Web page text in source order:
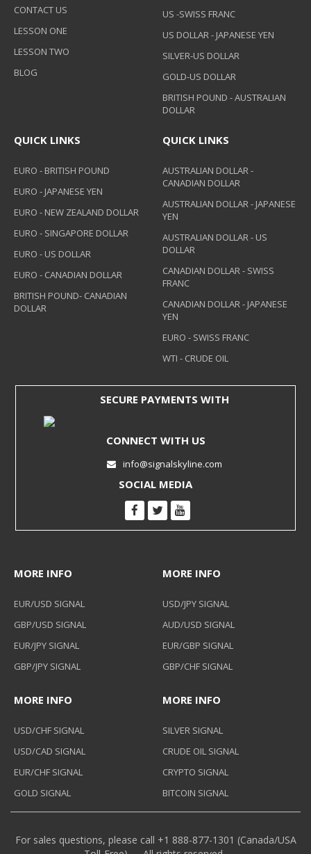
CONTACT US
LESSON ONE
LESSON TWO
BLOG
US -SWISS FRANC
US DOLLAR - JAPANESE YEN
SILVER-US DOLLAR
GOLD-US DOLLAR
BRITISH POUND - AUSTRALIAN
DOLLAR
QUICK LINKS
EURO - BRITISH POUND
EURO - JAPANESE YEN
EURO - NEW ZEALAND DOLLAR
EURO - SINGAPORE DOLLAR
EURO - US DOLLAR
EURO - CANADIAN DOLLAR
BRITISH POUND- CANADIAN
DOLLAR
QUICK LINKS
AUSTRALIAN DOLLAR -
CANADIAN DOLLAR
AUSTRALIAN DOLLAR - JAPANESE
YEN
AUSTRALIAN DOLLAR - US
DOLLAR
CANADIAN DOLLAR - SWISS
FRANC
CANADIAN DOLLAR - JAPANESE
YEN
EURO - SWISS FRANC
WTI - CRUDE OIL
SECURE PAYMENTS WITH
CONNECT WITH US
info@signalskyline.com
SOCIAL MEDIA
MORE INFO
EUR/USD SIGNAL
GBP/USD SIGNAL
EUR/JPY SIGNAL
GBP/JPY SIGNAL
MORE INFO
USD/JPY SIGNAL
AUD/USD SIGNAL
EUR/GBP SIGNAL
GBP/CHF SIGNAL
MORE INFO
USD/CHF SIGNAL
USD/CAD SIGNAL
EUR/CHF SIGNAL
GOLD SIGNAL
MORE INFO
SILVER SIGNAL
CRUDE OIL SIGNAL
CRYPTO SIGNAL
BITCOIN SIGNAL
For sales questions, please call +1 888-877-1301 (Canada/USA